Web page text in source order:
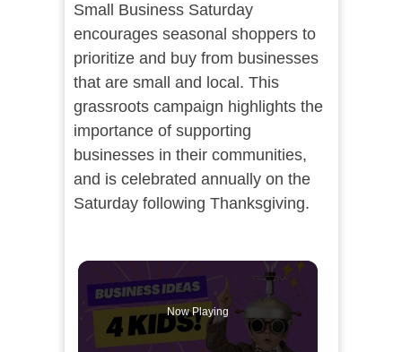
Small Business Saturday
encourages seasonal shoppers to
prioritize and buy from businesses
that are small and local. This
grassroots campaign highlights the
importance of supporting
businesses in their communities,
and is celebrated annually on the
Saturday following Thanksgiving.
Now Playing